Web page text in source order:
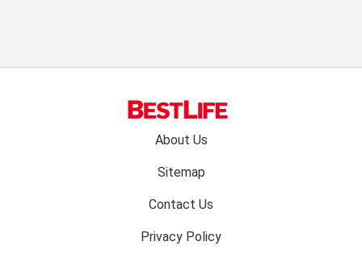
About Us
Sitemap
Contact Us
Privacy Policy